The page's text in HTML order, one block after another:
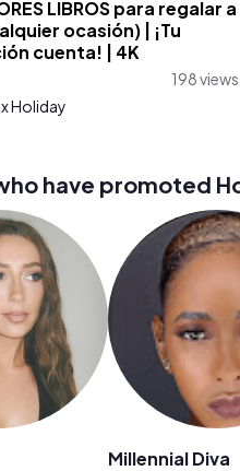
LIBROS para regalar a
ocasión) | ¡Tu
cuenta! | 4K
198 views
Holiday
have promoted
Millennial Diva